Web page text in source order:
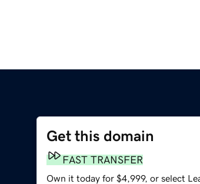
Get this domain
FAST TRANSFER
Own it today for $4,999, or select